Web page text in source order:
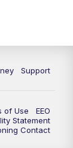
Support
of Use
EEO
Statement
Contact